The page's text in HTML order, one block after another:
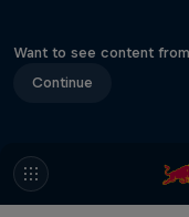
Want to see content
Continue